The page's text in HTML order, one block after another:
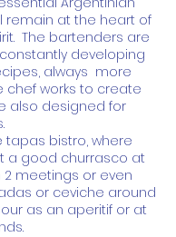
remain at the heart of
The bartenders are
developing
always more
chef works to create
also designed for
tapas bistro, where
a good churrasco at
meetings or even
or ceviche around
as an aperitif or at